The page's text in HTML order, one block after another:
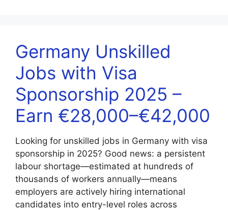
Germany Unskilled
Jobs with Visa
Sponsorship 2025 –
Earn €28,000–€42,000
Looking for unskilled jobs in Germany with visa
sponsorship in 2025? Good news: a persistent
labour shortage—estimated at hundreds of
thousands of workers annually—means
employers are actively hiring international
candidates into entry-level roles across